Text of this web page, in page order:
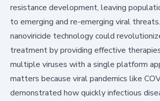
resistance development, leaving
to emerging and re-emerging viral
nanoviricide technology could
treatment by providing effective
multiple viruses with a single platform
matters because viral pandemics like
demonstrated how quickly infectious